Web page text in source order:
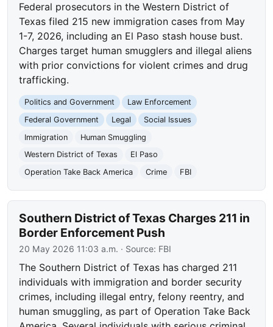
Federal prosecutors in the Western District of
Texas filed 215 new immigration cases from May
1-7, 2026, including an El Paso stash house bust.
Charges target human smugglers and illegal aliens
with prior convictions for violent crimes and drug
trafficking.
Politics and Government
Law Enforcement
Federal Government
Legal
Social Issues
Immigration
Human Smuggling
Western District of Texas
El Paso
Operation Take Back America
Crime FBI
Southern District of Texas Charges 211 in
Border Enforcement Push
20 May 2026 11:03 a.m. · Source: FBI
The Southern District of Texas has charged 211
individuals with immigration and border security
crimes, including illegal entry, felony reentry, and
human smuggling, as part of Operation Take Back